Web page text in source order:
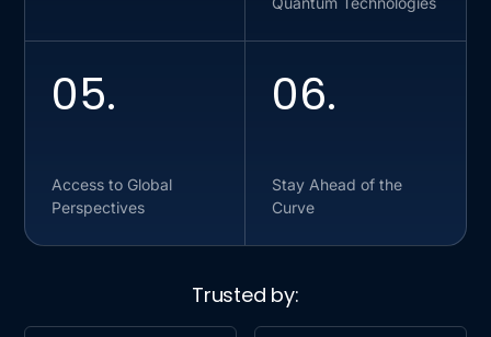
05.
Access to Global
Perspectives
06.
Stay Ahead of the
Curve
Trusted by: